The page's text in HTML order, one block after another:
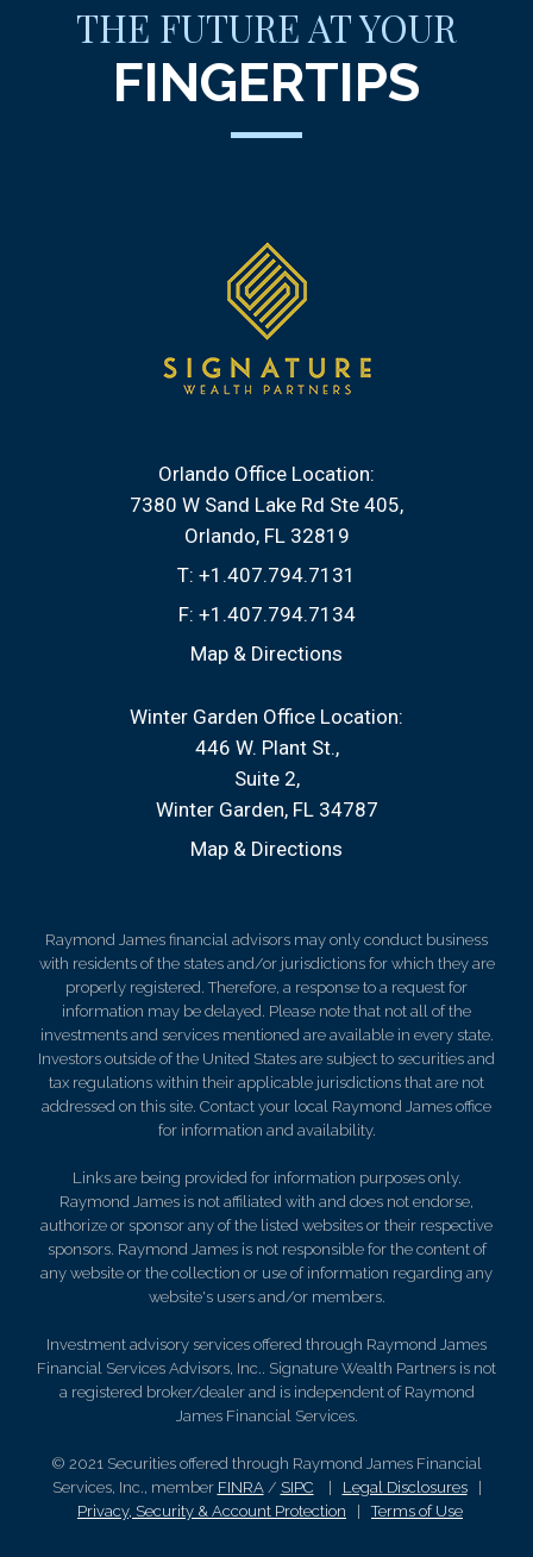
THE FUTURE AT YOUR
FINGERTIPS
Orlando Office Location:
7380 W Sand Lake Rd Ste 405
Orlando, FL 32819
T: +1.407.794.7131
F: +1.407.794.7134
Map & Directions
Winter Garden Office Location:
446 W. Plant St.
Suite 2
Winter Garden, FL 34787
Map & Directions
Raymond James financial advisors may only conduct business
with residents of the states and/or jurisdictions for which they are
properly registered. Therefore, a response to a request for
information may be delayed. Please note that not all of the
investments and services mentioned are available in every state.
Investors outside of the United States are subject to securities and
tax regulations within their applicable jurisdictions that are not
addressed on this site. Contact your local Raymond James office
for information and availability.
Links are being provided for information purposes only.
Raymond James is not affiliated with and does not endorse,
authorize or sponsor any of the listed websites or their respective
sponsors. Raymond James is not responsible for the content of
any website or the collection or use of information regarding any
website's users and/or members.
Investment advisory services offered through Raymond James
Financial Services Advisors, Inc.. Signature Wealth Partners is not
a registered broker/dealer and is independent of Raymond
James Financial Services.
© 2021 Securities offered through Raymond James Financial
Services, Inc., member FINRA / SIPC | Legal Disclosures|
Privacy, Security & Account Protection |Terms of Use